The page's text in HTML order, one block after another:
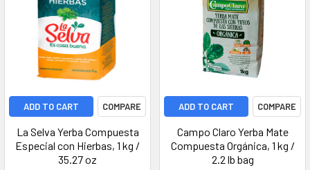
ADD TO CART COMPARE
La Selva Yerba Compuesta
Especial con Hierbas, 1 kg /
35.27 oz
ADD TO CART COMPARE
Campo Claro Yerba Mate
Compuesta Orgánica, 1 kg /
2.2 lb bag